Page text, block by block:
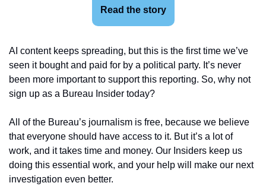
Read the story
AI content keeps spreading, but this is the first time we’ve
seen it bought and paid for by a political party. It’s never
been more important to support this reporting. So, why not
sign up as a Bureau Insider today?
All of the Bureau’s journalism is free, because we believe
that everyone should have access to it. But it’s a lot of
work, and it takes time and money. Our Insiders keep us
doing this essential work, and your help will make our next
investigation even better.